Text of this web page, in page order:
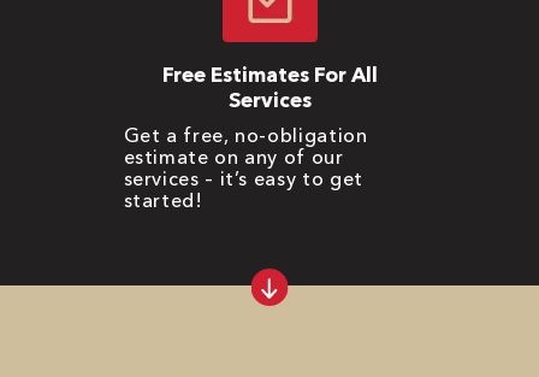
Free Estimates For All
Services
Get a free, no-obligation
estimate on any of our
services – it’s easy to get
started!